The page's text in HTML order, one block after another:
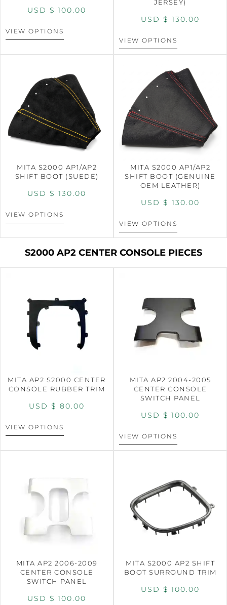
USD $ 100.00
VIEW OPTIONS
JERSEY)
USD $ 130.00
VIEW OPTIONS
MITA S2000 AP1/AP2
SHIFT BOOT (SUEDE)
USD $ 130.00
VIEW OPTIONS
MITA S2000 AP1/AP2
SHIFT BOOT (GENUINE
OEM LEATHER)
USD $ 130.00
VIEW OPTIONS
S2000 AP2 CENTER CONSOLE PIECES
MITA AP2 S2000 CENTER
CONSOLE RUBBER TRIM
USD $ 80.00
VIEW OPTIONS
MITA AP2 2004-2005
CENTER CONSOLE
SWITCH PANEL
USD $ 100.00
VIEW OPTIONS
MITA AP2 2006-2009
CENTER CONSOLE
SWITCH PANEL
USD $ 100.00
MITA S2000 AP2 SHIFT
BOOT SURROUND TRIM
USD $ 100.00